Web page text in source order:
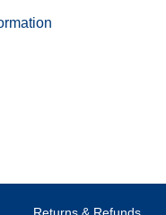
Returns & Refunds